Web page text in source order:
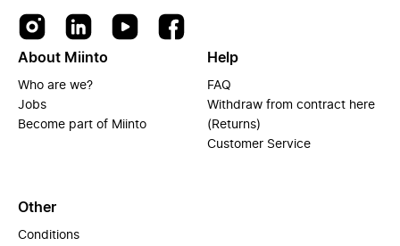
About Miinto
Who are we?
Jobs
Become part of Miinto
Help
FAQ
Withdraw from contract here
(Returns)
Customer Service
Other
Conditions